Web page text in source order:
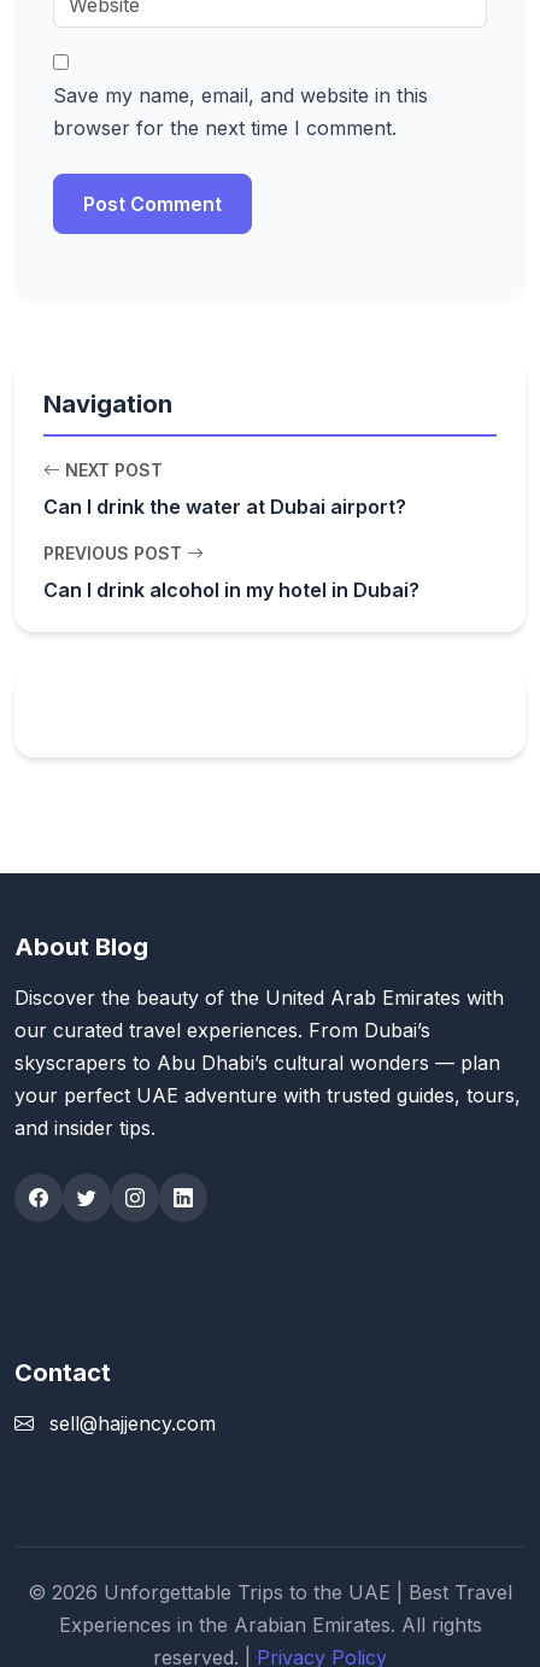
Save my name, email, and website in this
browser for the next time I comment.
Navigation
NEXT POST
Can I drink the water at Dubai airport?
PREVIOUS POST
Can I drink alcohol in my hotel in Dubai?
About Blog
Discover the beauty of the United Arab Emirates with
our curated travel experiences. From Dubai’s
skyscrapers to Abu Dhabi’s cultural wonders — plan
your perfect UAE adventure with trusted guides, tours,
and insider tips.
Contact
sell@hajjency.com
© 2026 Unforgettable Trips to the UAE | Best Travel
Experiences in the Arabian Emirates. All rights
reserved. | Privacy Policy